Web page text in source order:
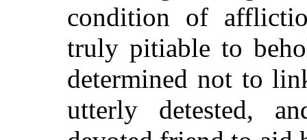
condition of
truly pitiable to
determined not to
utterly detested,